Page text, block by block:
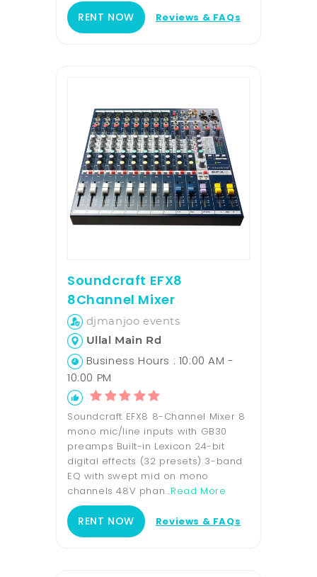
RENT NOW Reviews & FAQs
Soundcraft EFX8
8Channel Mixer
djmanjoo events
Ullal Main Rd
Business Hours : 10:00 AM -
10:00 PM
Soundcraft EFX8 8-Channel Mixer 8
mono mic/line inputs with GB30
preamps Built-in Lexicon 24-bit
digital effects (32 presets) 3-band
EQ with swept mid on mono
channels 48V phan...Read More
RENT NOW Reviews & FAQs